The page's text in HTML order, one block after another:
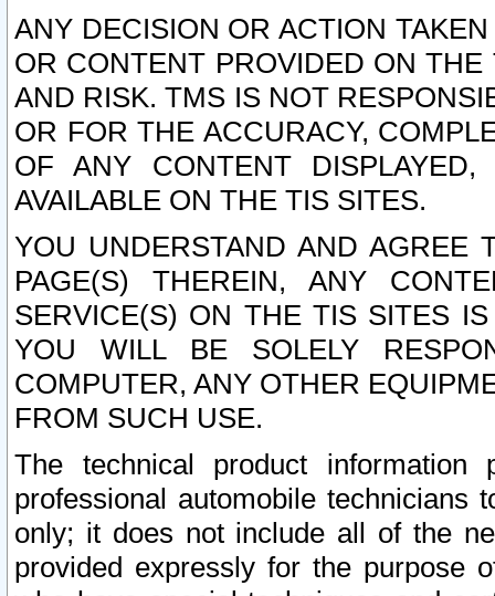
ANY DECISION OR ACTION
OR CONTENT PROVIDED ON
AND RISK. TMS IS NOT
OR FOR THE ACCURACY,
OF ANY CONTENT
AVAILABLE ON THE TIS SITES.
YOU UNDERSTAND AND AGREE
PAGE(S) THEREIN, ANY
SERVICE(S) ON THE TIS SITES
YOU WILL BE SOLELY
COMPUTER, ANY OTHER
FROM SUCH USE.
The technical product
professional automobile
only; it does not include all of the
provided expressly for the purpose